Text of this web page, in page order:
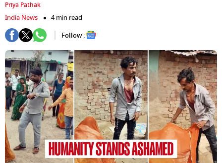
Priya Pathak
India News
4 min read
Follow :